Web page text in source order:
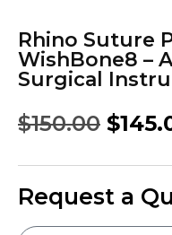
Rhino Suture
WishBone8 –
Surgical
$150.00 $
Request a